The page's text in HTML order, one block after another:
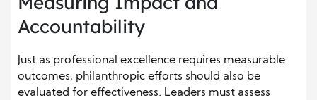
Accountability
Just as professional excellence requires measurable
outcomes, philanthropic efforts should also be
evaluated for effectiveness. Leaders must assess